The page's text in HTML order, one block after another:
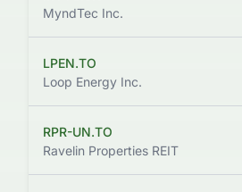
MyndTec Inc.
LPEN.TO
Loop Energy Inc.
RPR-UN.TO
Ravelin Properties REIT